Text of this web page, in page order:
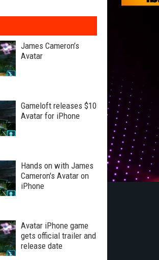
James Cameron’s
Avatar
Gameloft releases $10
Avatar for iPhone
Hands on with James
Cameron's Avatar on
iPhone
Avatar iPhone game
gets official trailer and
release date